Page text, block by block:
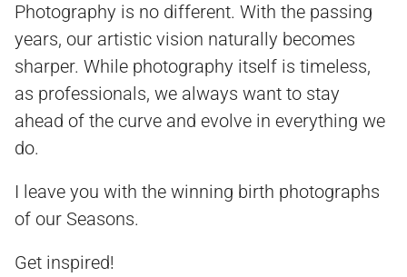
Photography is no different. With the passing
years, our artistic vision naturally becomes
sharper. While photography itself is timeless,
as professionals, we always want to stay
ahead of the curve and evolve in everything we
do.
I leave you with the winning birth photographs
of our Seasons.
Get inspired!